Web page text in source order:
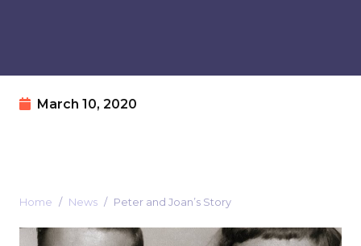
March 10, 2020
Home News Peter and Joan’s Story